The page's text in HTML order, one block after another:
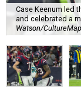
Case Keenum led
and celebrated a
Watson/